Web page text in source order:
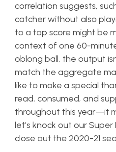
correlation suggests,
catcher without also
to a top score might be
context of one 60-
oblong ball, the output
match the aggregate
like to make a special
read, consumed, and
throughout this year—it
let’s knock out our Super
close out the 2020-21